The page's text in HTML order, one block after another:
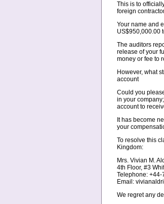
This is to
foreign
Your name and
US$950,000.00
The auditors
release of your
money or fee to
However, what
account
Could you
in your
account to
It has become
your
To resolve this
Kingdom:
Mrs. Vivian M.
4th Floor, #3
Telephone:
Email:
We regret any